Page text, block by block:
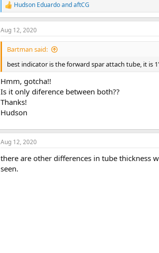
R
e
a
c
t
s
:
Hudson EduardoandaftCG
Aug 12, 2020
Bartman said:
best indicator is the forward spar attach tube, it is
Hmm, gotcha!!
Is it only diference between both??
Thanks!
Hudson
Aug 12, 2020
there are other differences in tube thickness
seen.